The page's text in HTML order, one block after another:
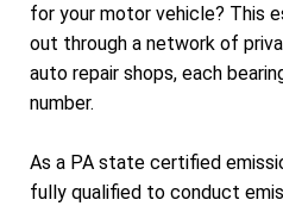
for your motor vehicle? This
out through a network of
auto repair shops, each
number.
As a PA state certified
fully qualified to conduct